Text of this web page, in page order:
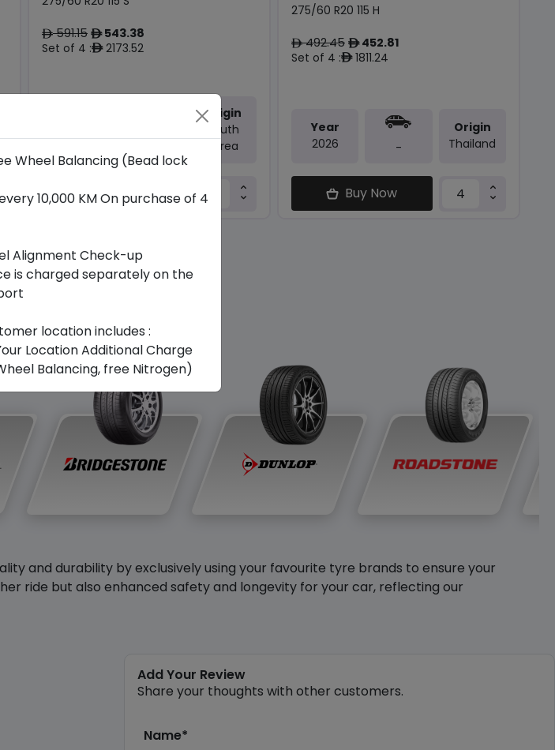
ê591.15 ê543.38
Set of 4 :ê2173.52
2026
Cross
Brand
Origin
South
Korea
Buy Now
275/60 R20 115 H
ê492.45 ê452.81
Set of 4 :ê1811.24
Year
2026
-
Origin
Thailand
Buy Now
and durability by exclusively using your favourite tyre brands to ensure your
ride but also enhanced safety and longevity for your car, reflecting our
Add Your Review
Share your thoughts with other customers.
Name*
Wheel Balancing (Bead lock
10,000 KM On purchase of 4
Alignment Check-up
is charged separately on the
location includes :
Location Additional Charge
Balancing, free Nitrogen)